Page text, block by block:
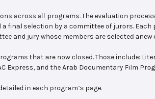
across all programs. The evaluation
final selection by a committee of jurors.
and jury whose members are selected anew
that are now closed. Those include:
Express, and the Arab Documentary Film
in each program’s page.